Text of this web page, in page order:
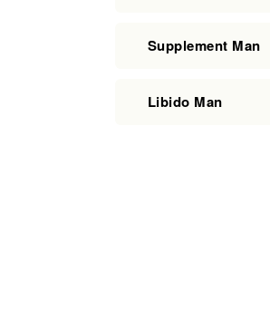
Supplement Man
Libido Man